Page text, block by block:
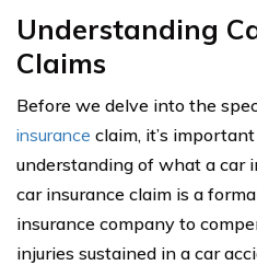
Understanding
Claims
Before we delve into the
insurance claim, it’s
understanding of what a car
car insurance claim is a
insurance company to
injuries sustained in a car